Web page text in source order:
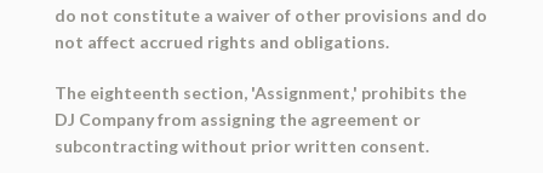
do not constitute a waiver of other provisions and do
not affect accrued rights and obligations.
The eighteenth section, 'Assignment,' prohibits the
DJ Company from assigning the agreement or
subcontracting without prior written consent.